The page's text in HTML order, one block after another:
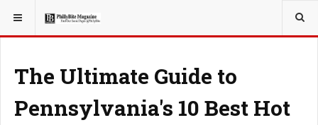
YOU ARE HERE: TRAVEL
The Ultimate Guide to
Pennsylvania's 10 Best Hot